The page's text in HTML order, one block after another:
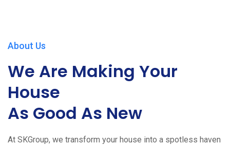
About Us
We Are Making Your
House
As Good As New
At SKGroup, we transform your house into a spotless haven